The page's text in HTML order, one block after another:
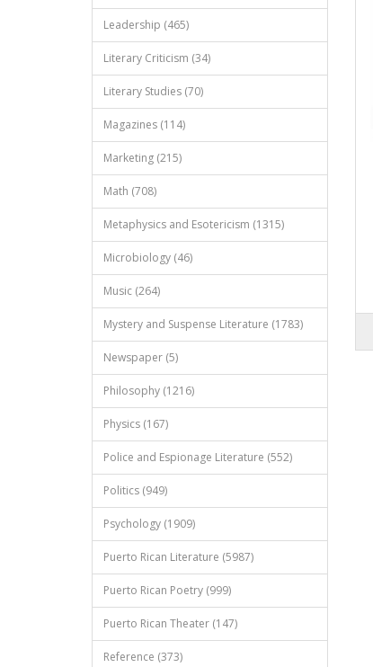
Leadership (465)
Literary Criticism (34)
Literary Studies (70)
Magazines (114)
Marketing (215)
Math (708)
Metaphysics and Esotericism (1315)
Microbiology (46)
Music (264)
Mystery and Suspense Literature (1783)
Newspaper (5)
Philosophy (1216)
Physics (167)
Police and Espionage Literature (552)
Politics (949)
Psychology (1909)
Puerto Rican Literature (5987)
Puerto Rican Poetry (999)
Puerto Rican Theater (147)
Reference (373)